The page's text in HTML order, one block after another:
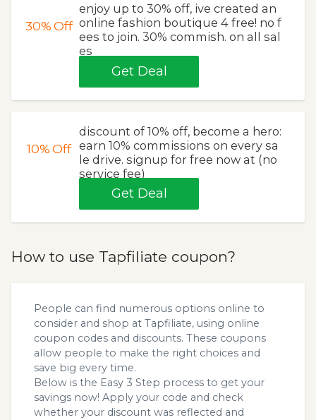
30%Off
enjoy up to 30% off, ive created an
online fashion boutique 4 free! no f
ees to join. 30% commish. on all sal
es
Get Deal
10%Off
discount of 10% off, become a hero:
earn 10% commissions on every sa
le drive. signup for free now at (no
service fee)
Get Deal
How to use Tapfiliate coupon?
People can find numerous options online to
consider and shop at Tapfiliate, using online
coupon codes and discounts. These coupons
allow people to make the right choices and
save big every time.
Below is the Easy 3 Step process to get your
savings now! Apply your code and check
whether your discount was reflected and